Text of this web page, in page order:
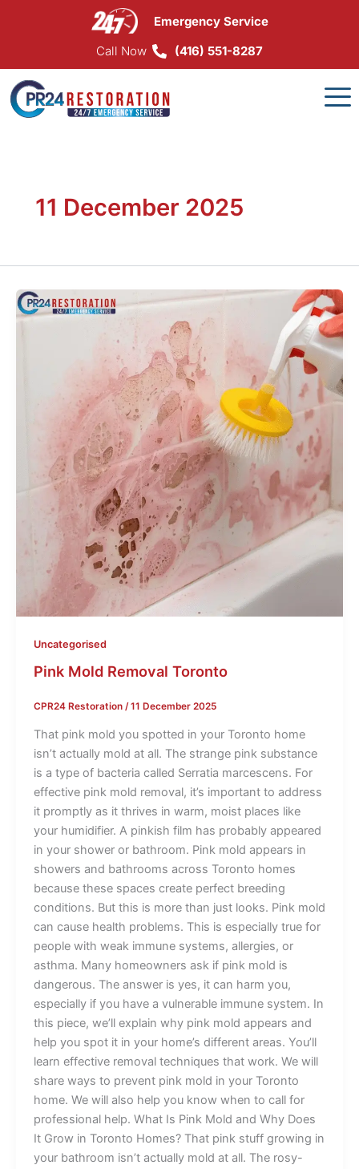
Emergency Service
Call Now
(416) 551-8287
11 December 2025
Uncategorised
Pink Mold Removal Toronto
CPR24 Restoration /11 December 2025
That pink mold you spotted in your Toronto home
isn’t actually mold at all. The strange pink substance
is a type of bacteria called Serratia marcescens. For
effective pink mold removal, it’s important to address
it promptly as it thrives in warm, moist places like
your humidifier. A pinkish film has probably appeared
in your shower or bathroom. Pink mold appears in
showers and bathrooms across Toronto homes
because these spaces create perfect breeding
conditions. But this is more than just looks. Pink mold
can cause health problems. This is especially true for
people with weak immune systems, allergies, or
asthma. Many homeowners ask if pink mold is
dangerous. The answer is yes, it can harm you,
especially if you have a vulnerable immune system. In
this piece, we’ll explain why pink mold appears and
help you spot it in your home’s different areas. You’ll
learn effective removal techniques that work. We will
share ways to prevent pink mold in your Toronto
home. We will also help you know when to call for
professional help. What Is Pink Mold and Why Does
It Grow in Toronto Homes? That pink stuff growing in
your bathroom isn’t actually mold at all. The rosy-